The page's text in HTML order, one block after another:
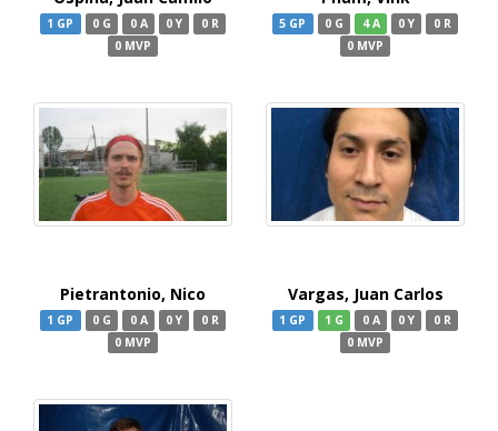
1 GP 0 G 0 A 0 Y
0 R
0 MVP
5 GP 0 G 4 A 0 Y
0 R
0 MVP
Pietrantonio, Nico
1 GP 0 G 0 A 0 Y
0 R
0 MVP
Vargas, Juan Carlos
1 GP 1 G 0 A 0 Y
0 R
0 MVP